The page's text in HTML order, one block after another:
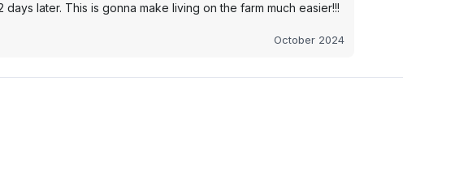
later. This is gonna make living on the farm much easier!!!
October 2024